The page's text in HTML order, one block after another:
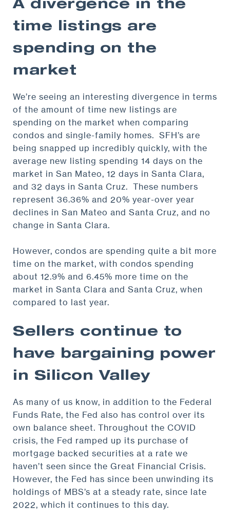
A divergence in the
time listings are
spending on the
market
We’re seeing an interesting divergence in terms
of the amount of time new listings are
spending on the market when comparing
condos and single-family homes. SFH’s are
being snapped up incredibly quickly, with the
average new listing spending 14 days on the
market in San Mateo, 12 days in Santa Clara,
and 32 days in Santa Cruz. These numbers
represent 36.36% and 20% year-over year
declines in San Mateo and Santa Cruz, and no
change in Santa Clara.
However, condos are spending quite a bit more
time on the market, with condos spending
about 12.9% and 6.45% more time on the
market in Santa Clara and Santa Cruz, when
compared to last year.
Sellers continue to
have bargaining power
in Silicon Valley
As many of us know, in addition to the Federal
Funds Rate, the Fed also has control over its
own balance sheet. Throughout the COVID
crisis, the Fed ramped up its purchase of
mortgage backed securities at a rate we
haven’t seen since the Great Financial Crisis.
However, the Fed has since been unwinding its
holdings of MBS’s at a steady rate, since late
2022, which it continues to this day.